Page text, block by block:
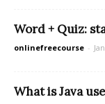
Word + Quiz:
onlinefreecourse -
What is Java